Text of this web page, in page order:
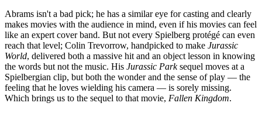
Abrams isn't a bad pick; he has a similar eye for casting and clearly
makes movies with the audience in mind, even if his movies can feel
like an expert cover band. But not every Spielberg protégé can even
reach that level; Colin Trevorrow, handpicked to make Jurassic
World, delivered both a massive hit and an object lesson in knowing
the words but not the music. His Jurassic Parksequel moves at a
Spielbergian clip, but both the wonder and the sense of play — the
feeling that he loves wielding his camera — is sorely missing.
Which brings us to the sequel to that movie, Fallen Kingdom.